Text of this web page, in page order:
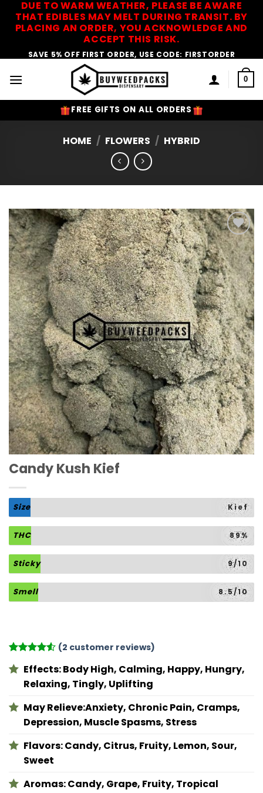
DUE TO WARM WEATHER, PLEASE BE AWARE
THAT EDIBLES MAY MELT DURING TRANSIT. BY
PLACING AN ORDER, YOU ACKNOWLEDGE AND
ACCEPT THIS RISK.
SAVE 5% OFF FIRST ORDER, USE CODE: FIRSTORDER
0
FREE GIFTS ON ALL ORDERS
HOME / FLOWERS / HYBRID
Add to
Wishlist
Candy Kush Kief
Size Kief
THC 89%
Sticky 9/10
Smell 8.5/10
out of 5
based on
customer
(2 customer reviews)
Effects:Body High, Calming, Happy, Hungry,
Relaxing, Tingly, Uplifting
May Relieve:Anxiety, Chronic Pain, Cramps,
Depression, Muscle Spasms, Stress
Flavors:Candy, Citrus, Fruity, Lemon, Sour,
Sweet
Aromas:Candy, Grape, Fruity, Tropical